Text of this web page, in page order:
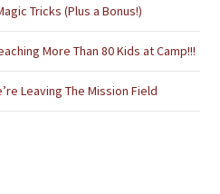
Tricks (Plus a Bonus!)
More Than 80 Kids at Camp!!!
Leaving The Mission Field